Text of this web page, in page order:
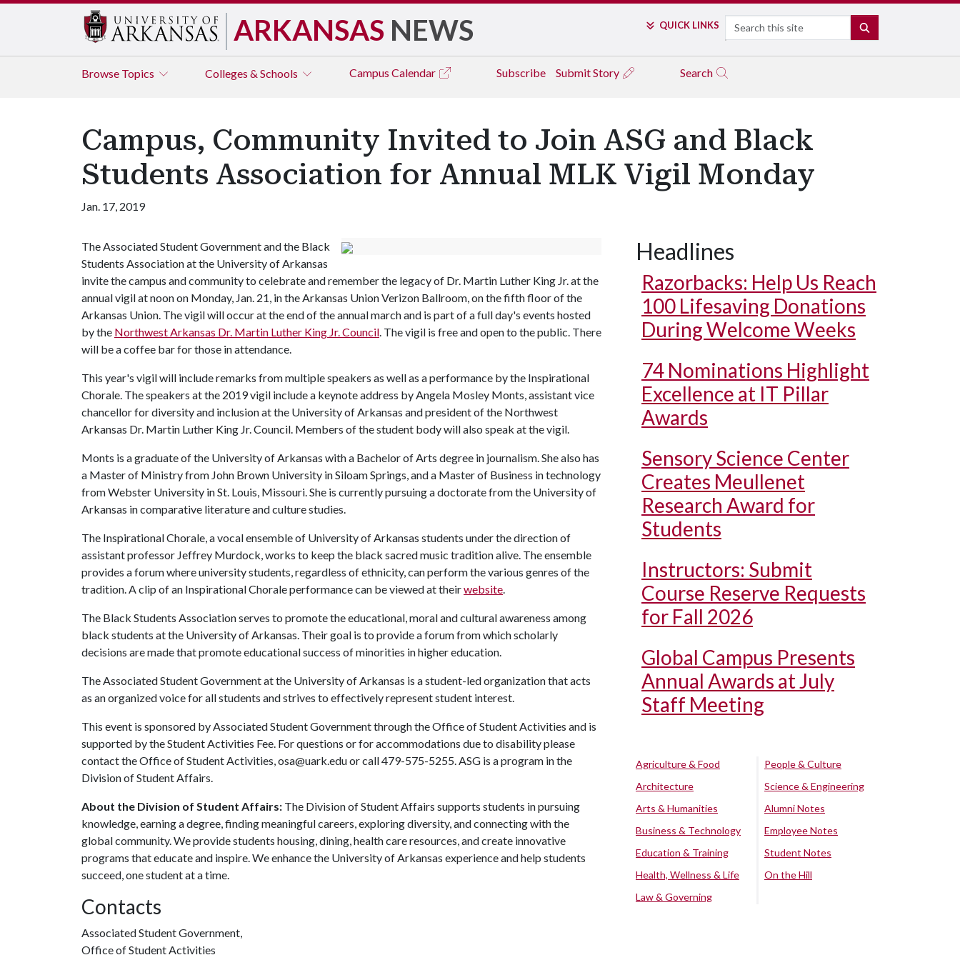
ARKANSAS NEWS QUICK LINKS Search
Browse Topics Colleges & Schools Campus Calendar Subscribe Submit Story Search
Campus, Community Invited to Join ASG and Black
Students Association for Annual MLK Vigil Monday
Jan. 17, 2019
The Associated Student Government and the Black
Students Association at the University of Arkansas
invite the campus and community to celebrate and remember the legacy of Dr. Martin Luther King Jr. at the
annual vigil at noon on Monday, Jan. 21, in the Arkansas Union Verizon Ballroom, on the fifth floor of the
Arkansas Union. The vigil will occur at the end of the annual march and is part of a full day's events hosted
by the Northwest Arkansas Dr. Martin Luther King Jr. Council. The vigil is free and open to the public. There
will be a coffee bar for those in attendance.
This year's vigil will include remarks from multiple speakers as well as a performance by the Inspirational
Chorale. The speakers at the 2019 vigil include a keynote address by Angela Mosley Monts, assistant vice
chancellor for diversity and inclusion at the University of Arkansas and president of the Northwest
Arkansas Dr. Martin Luther King Jr. Council. Members of the student body will also speak at the vigil.
Monts is a graduate of the University of Arkansas with a Bachelor of Arts degree in journalism. She also has
a Master of Ministry from John Brown University in Siloam Springs, and a Master of Business in technology
from Webster University in St. Louis, Missouri. She is currently pursuing a doctorate from the University of
Arkansas in comparative literature and culture studies.
The Inspirational Chorale, a vocal ensemble of University of Arkansas students under the direction of
assistant professor Jeffrey Murdock, works to keep the black sacred music tradition alive. The ensemble
provides a forum where university students, regardless of ethnicity, can perform the various genres of the
tradition. A clip of an Inspirational Chorale performance can be viewed at theirwebsite.
The Black Students Association serves to promote the educational, moral and cultural awareness among
black students at the University of Arkansas. Their goal is to provide a forum from which scholarly
decisions are made that promote educational success of minorities in higher education.
The Associated Student Government at the University of Arkansas is a student-led organization that acts
as an organized voice for all students and strives to effectively represent student interest.
This event is sponsored by Associated Student Government through the Office of Student Activities and is
supported by the Student Activities Fee. For questions or for accommodations due to disability please
contact the Office of Student Activities, osa@uark.edu or call 479-575-5255. ASG is a program in the
Division of Student Affairs.
About the Division of Student Affairs: The Division of Student Affairs supports students in pursuing
knowledge, earning a degree, finding meaningful careers, exploring diversity, and connecting with the
global community. We provide students housing, dining, health care resources, and create innovative
programs that educate and inspire. We enhance the University of Arkansas experience and help students
succeed, one student at a time.
Contacts
Associated Student Government,
Office of Student Activities
Headlines
Razorbacks: Help Us Reach
100 Lifesaving Donations
During Welcome Weeks
74 Nominations Highlight
Excellence at IT Pillar
Awards
Sensory Science Center
Creates Meullenet
Research Award for
Students
Instructors: Submit
Course Reserve Requests
for Fall 2026
Global Campus Presents
Annual Awards at July
Staff Meeting
Agriculture & Food
Architecture
Arts & Humanities
Business & Technology
Education & Training
Health, Wellness & Life
Law & Governing
People & Culture
Science & Engineering
Alumni Notes
Employee Notes
Student Notes
On the Hill